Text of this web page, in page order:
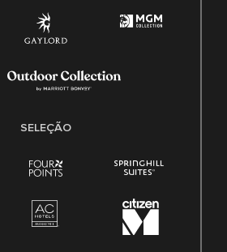
SELEÇÃO